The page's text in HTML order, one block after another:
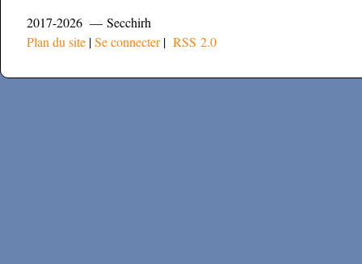
2017-2026 — Secchirh
Plan du site |Se connecter| RSS 2.0